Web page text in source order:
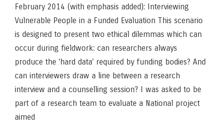
February 2014 (with emphasis added): Interviewing
Vulnerable People in a Funded Evaluation This scenario
is designed to present two ethical dilemmas which can
occur during fieldwork: can researchers always
produce the 'hard data' required by funding bodies? And
can interviewers draw a line between a research
interview and a counselling session? I was asked to be
part of a research team to evaluate a National project
aimed